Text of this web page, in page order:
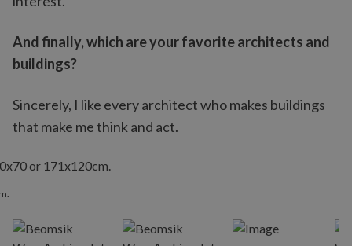
And finally, which are your favorite architects and
buildings?
Sincerely, I like every architect who makes buildings
that make me think and act.